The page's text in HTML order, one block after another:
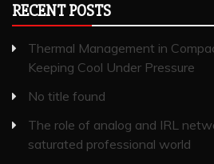
RECENT POSTS
Thermal Management in
Keeping Cool Under Pressure
No title found
The role of analog and IRL
saturated professional world